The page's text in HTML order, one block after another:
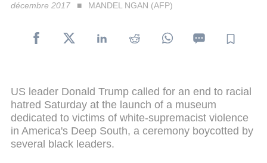
décembre 2017
MANDEL NGAN (AFP)
US leader Donald Trump called for an end to racial
hatred Saturday at the launch of a museum
dedicated to victims of white-supremacist violence
in America's Deep South, a ceremony boycotted by
several black leaders.